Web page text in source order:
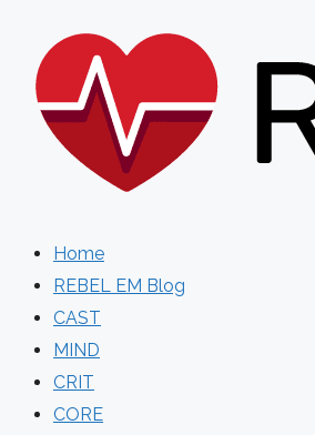
content
Home
REBEL EM Blog
CAST
MIND
CRIT
CORE